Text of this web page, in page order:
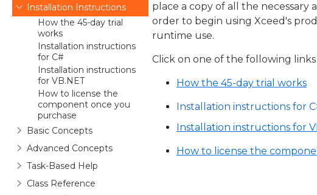
Installation Instructions
How the 45-day trial
works
Installation instructions
for C#
Installation instructions
for VB.NET
How to license the
component once you
purchase
Basic Concepts
Advanced Concepts
Task-Based Help
Class Reference
place a copy of all the necessary
order to begin using Xceed's
runtime use.
Click on one of the following
How the 45-day trial works
Installation instructions for
Installation instructions for
How to license the